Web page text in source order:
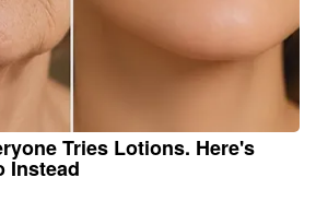
Tries Lotions. Here's
Instead